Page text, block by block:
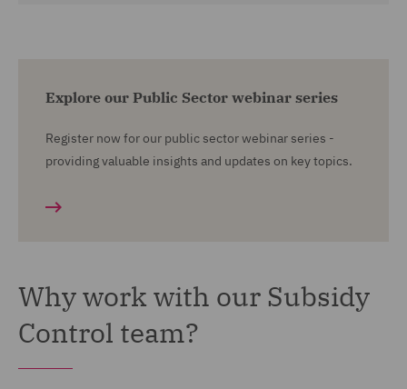
Explore our Public Sector webinar series
Register now for our public sector webinar series -
providing valuable insights and updates on key topics.
Why work with our Subsidy
Control team?